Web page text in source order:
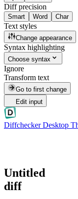
Diff precision
Smart Word Char
Text styles
Change appearance
Syntax highlighting
Choose syntax
Ignore
Transform text
Go to first change
Edit input
Diffchecker Desktop
Untitled
diff